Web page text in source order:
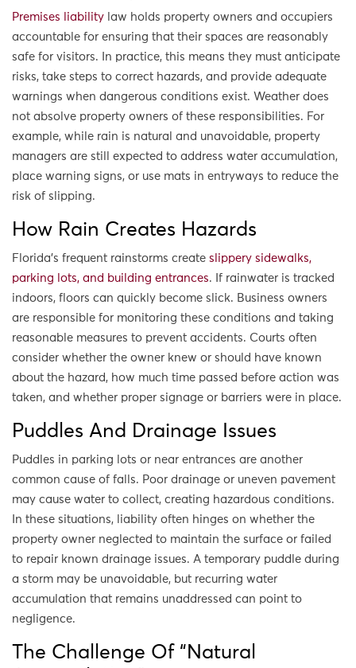
Premises liability law holds property owners and occupiers
accountable for ensuring that their spaces are reasonably
safe for visitors. In practice, this means they must anticipate
risks, take steps to correct hazards, and provide adequate
warnings when dangerous conditions exist. Weather does
not absolve property owners of these responsibilities. For
example, while rain is natural and unavoidable, property
managers are still expected to address water accumulation,
place warning signs, or use mats in entryways to reduce the
risk of slipping.
How Rain Creates Hazards
Florida’s frequent rainstorms create slippery sidewalks,
parking lots, and building entrances. If rainwater is tracked
indoors, floors can quickly become slick. Business owners
are responsible for monitoring these conditions and taking
reasonable measures to prevent accidents. Courts often
consider whether the owner knew or should have known
about the hazard, how much time passed before action was
taken, and whether proper signage or barriers were in place.
Puddles And Drainage Issues
Puddles in parking lots or near entrances are another
common cause of falls. Poor drainage or uneven pavement
may cause water to collect, creating hazardous conditions.
In these situations, liability often hinges on whether the
property owner neglected to maintain the surface or failed
to repair known drainage issues. A temporary puddle during
a storm may be unavoidable, but recurring water
accumulation that remains unaddressed can point to
negligence.
The Challenge Of “Natural